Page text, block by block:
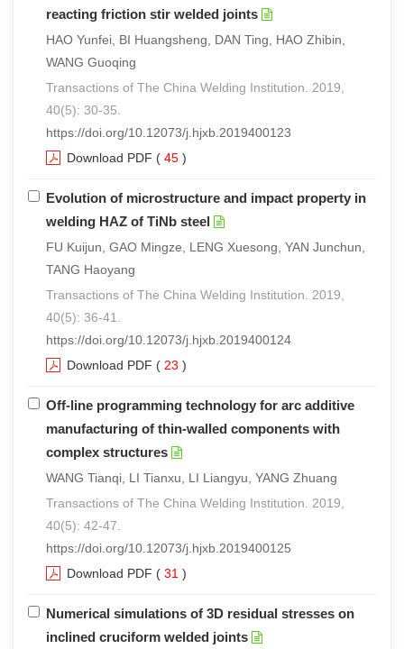
reacting friction stir welded joints
HAO Yunfei, BI Huangsheng, DAN Ting, HAO Zhibin,
WANG Guoqing
Transactions of The China Welding Institution. 2019,
40(5): 30-35.
https://doi.org/10.12073/j.hjxb.2019400123
Download PDF ( 45 )
Evolution of microstructure and impact property in
welding HAZ of TiNb steel
FU Kuijun, GAO Mingze, LENG Xuesong, YAN Junchun,
TANG Haoyang
Transactions of The China Welding Institution. 2019,
40(5): 36-41.
https://doi.org/10.12073/j.hjxb.2019400124
Download PDF ( 23 )
Off-line programming technology for arc additive
manufacturing of thin-walled components with
complex structures
WANG Tianqi, LI Tianxu, LI Liangyu, YANG Zhuang
Transactions of The China Welding Institution. 2019,
40(5): 42-47.
https://doi.org/10.12073/j.hjxb.2019400125
Download PDF ( 31 )
Numerical simulations of 3D residual stresses on
inclined cruciform welded joints